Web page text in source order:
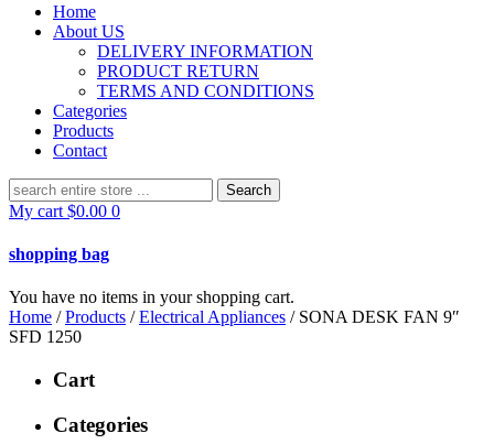
Home
About US
DELIVERY INFORMATION
PRODUCT RETURN
TERMS AND CONDITIONS
Categories
Products
Contact
Search
for:
My cart $0.00 0
shopping bag
You have no items in your shopping cart.
Home /Products /Electrical Appliances / SONA DESK FAN 9″
SFD 1250
Cart
Categories